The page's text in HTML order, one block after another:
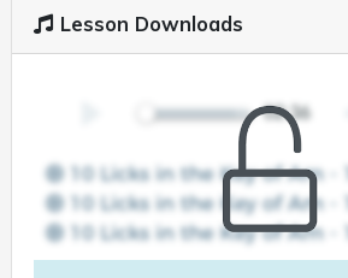
Lesson Downloads